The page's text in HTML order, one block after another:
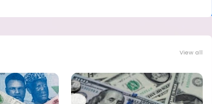
View all